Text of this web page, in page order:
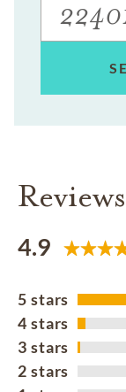
4.9
5 stars
4 stars
3 stars
2 stars